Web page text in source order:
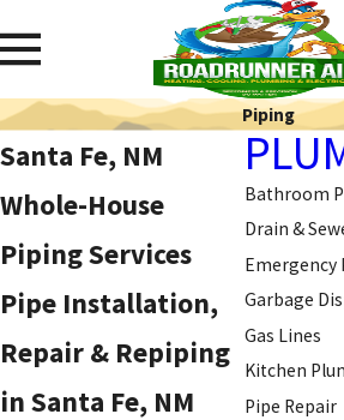
Piping
Santa Fe, NM
Whole-House
Piping Services
Pipe Installation,
Repair & Repiping
in Santa Fe, NM
Bathroom
Drain &
Emergency
Garbage
Gas Lines
Kitchen
Pipe Repair